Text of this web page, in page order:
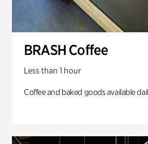
BRASH Coffee
Less than 1 hour
Coffee and baked goods available